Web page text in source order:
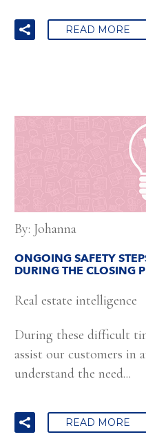
READ MORE
By: Johanna
ONGOING SAFETY
DURING THE CLOSING
Real estate intelligence
During these difficult
assist our customers in
understand the need...
READ MORE